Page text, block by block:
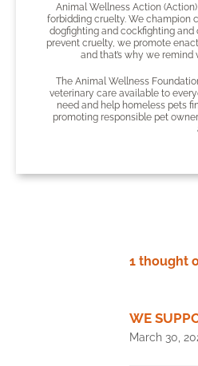
Animal Wellness Action
forbidding cruelty. We champion
dogfighting and cockfighting
prevent cruelty, we promote
and that’s why we remind
The Animal Wellness
veterinary care available to
need and help homeless pets
promoting responsible pet
1 thought
WE
March 30,